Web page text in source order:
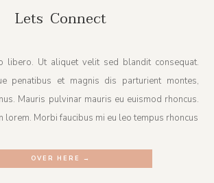
Lets Connect
libero. Ut aliquet velit sed blandit consequat.
penatibus et magnis dis parturient montes,
Mauris pulvinar mauris eu euismod rhoncus.
lorem. Morbi faucibus mi eu leo tempus rhoncus
OVER HERE →